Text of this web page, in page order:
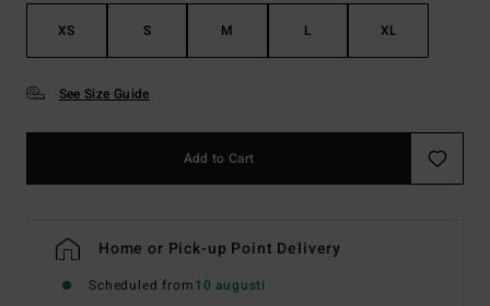
XS S M L XL
See Size Guide
Add to Cart
Home or Pick-up Point Delivery
Scheduled from10 augusti